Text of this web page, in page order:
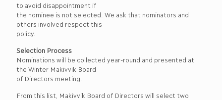
to avoid disappointment if
the nominee is not selected. We ask that nominators and
others involved respect this
policy.
Selection Process
Nominations will be collected year-round and presented at
the Winter Makivvik Board
of Directors meeting.
From this list, Makivvik Board of Directors will select two